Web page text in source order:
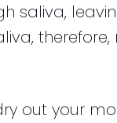
saliva,
therefore,
out your